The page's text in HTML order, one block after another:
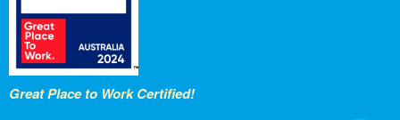
Great Place to Work Certified!